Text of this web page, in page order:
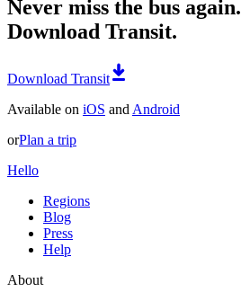
Never miss the bus again.
Download Transit.
Download Transit
Available on iOS and Android
orPlan a trip
Hello
Regions
Blog
Press
Help
About